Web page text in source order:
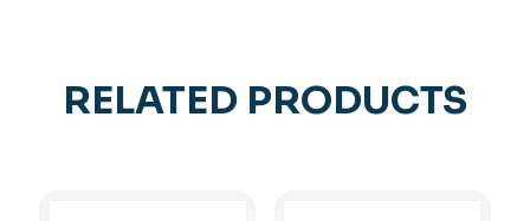
RELATED PRODUCTS